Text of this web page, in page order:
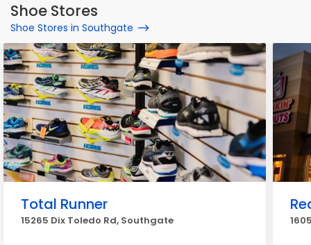
Shoe Stores
Shoe Stores in Southgate
Total Runner
15265 Dix Toledo Rd, Southgate